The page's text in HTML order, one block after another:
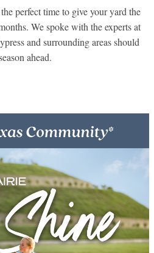
perfect time to give your yard the
We spoke with the experts at
and surrounding areas should
ahead.